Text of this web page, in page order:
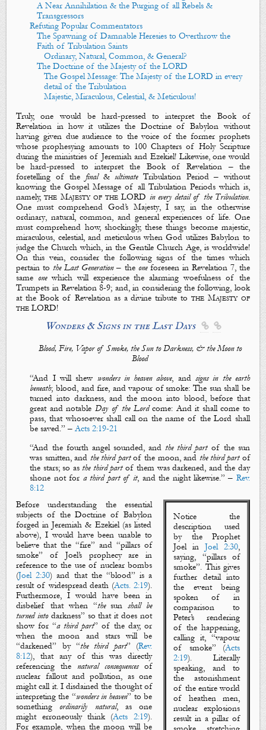
A Near Annihilation & the Purging of all Rebels &
Transgressors
Refuting Popular Commentators
The Spawning of Damnable Heresies to Overthrow the
Faith of Tribulation Saints
Ordinary, Natural, Common, & General?
The Doctrine of the Majesty of the LORD
The Gospel Message: The Majesty of the LORD in every
detail of the Tribulation
Majestic, Miraculous, Celestial, & Meticulous!
Truly, one would be hard-pressed to interpret the Book of
Revelation in how it utilizesthe Doctrine of Babylon without
having given due audience to the voice of the former prophets
whose prophesying amounts to 100 Chapters of Holy Scripture
during the ministries of Jeremiah and Ezekiel! Likewise, one would
be hard-pressed to interpret the Book of Revelation – the
foretelling of the final&ultimateTribulation Period – without
knowingthe Gospel Message of all Tribulation Periods which is,
namely,the Majesty of the LORD in every detail of the Tribulation.
One must comprehendGod’s Majesty, I say, in the otherwise
ordinary, natural,common, and general experiences of life. One
must comprehend how, shockingly, these things become majestic,
miraculous, celestial, and meticulouswhen God utilizes Babylon to
judge the Church which, in the Gentile Church Age, is worldwide!
On this vein, consider the followingsigns of the timeswhich
pertain tothe Last Generation– the oneforeseen in Revelation 7, the
sameonewhich will experience the alarming woefulness of the
Trumpets in Revelation 8-9; and, in considering the following, look
at the Book of Revelation as a divine tribute tothe Majesty of
the LORD!
Wonders & Signs in the Last Days  
Blood, Fire, Vapor of Smoke, the Sun to Darkness, & the Moon to
Blood
“And I will shew wonders in heaven above, and signs in the earth
beneath;blood, andfire, andvapour of smoke:The sun shall be
turned into darkness, and the moon into blood,before that
great and notableDay of the Lordcome: And it shall come to
pass,thatwhosoever shall call on the name of the Lord shall
be saved.” –Acts 2:19-21
“And the fourth angel sounded, andthe third partof the sun
was smitten, and the third partofthe moon, and the third partof
the stars; so asthe third partof them wasdarkened, andthe day
shone not for a third part of it, andthe night likewise.” – Rev.
8:12
Notice the
description used
by the Prophet
Joel inJoel 2:30,
saying, “pillars of
smoke”. This gives
further detail into
the event being
spoken of in
comparison to
Peter’s rendering
of the happening,
calling it, “vapour
of smoke” (Acts
2:19). Literally
speaking, and to
the astonishment
of the entire world
of heathen men,
nuclear explosions
result in apillar of
Before understanding the essential
subjects of the Doctrine of Babylon
forged in Jeremiah & Ezekiel (as listed
above), I would have been unable to
believe that the “fire” and “pillars of
smoke” of Joel’s prophecy are in
reference to the use of nuclear bombs
(Joel 2:30) and that the “blood” is a
result of widespread death (Acts. 2:19).
Furthermore, I would have been in
disbelief that when “the sun shall be
turned into darkness” so that it does not
show for “a third part” of the day, or
when themoon andstars will be
“darkened” by “the third part” (Rev.
8:12), that any of this was directly
referencing thenatural consequencesof
nuclear fallout and pollution, as one
might call it. I disdained the thought of
interpreting the “wonders in heaven” to be
somethingordinarily natural, as one
might erroneously think (Acts 2:19).
For example, when themoon will be